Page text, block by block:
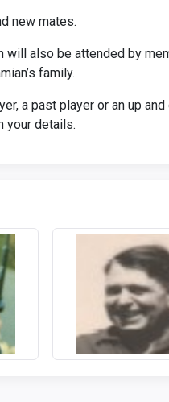
new mates.
will also be attended by
family.
a past player or an up
your details.